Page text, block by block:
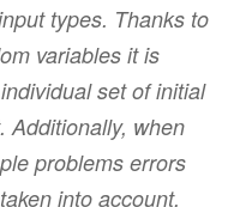
types. Thanks to
variables it is
set of initial
Additionally, when
problems errors
into account.